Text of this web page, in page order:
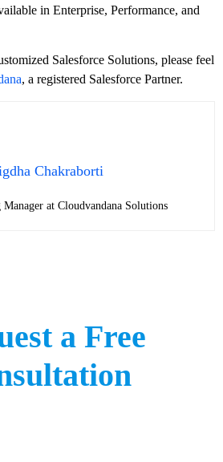
in Enterprise, Performance, and
Salesforce Solutions, please feel
, a registered Salesforce Partner.
Chakraborti
at Cloudvandana Solutions
a Free